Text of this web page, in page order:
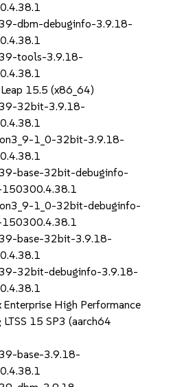
dbm-debuginfo-3.9.18-
tools-3.9.18-
15.5 (x86_64)
32bit-3.9.18-
1_0-32bit-3.9.18-
base-32bit-debuginfo-
1_0-32bit-debuginfo-
base-32bit-3.9.18-
32bit-debuginfo-3.9.18-
Enterprise High Performance
15 SP3 (aarch64
base-3.9.18-